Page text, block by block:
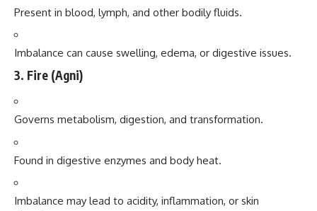
Present in blood, lymph, and other bodily fluids.
Imbalance can cause swelling, edema, or digestive issues.
3. Fire (Agni)
Governs metabolism, digestion, and transformation.
Found in digestive enzymes and body heat.
Imbalance may lead to acidity, inflammation, or skin